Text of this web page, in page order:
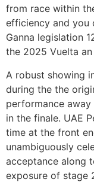
from race within
efficiency and you
Ganna legislation
the 2025 Vuelta
A robust showing
during the the
performance
in the finale. UAE
time at the front
unambiguously
acceptance along
exposure of stage